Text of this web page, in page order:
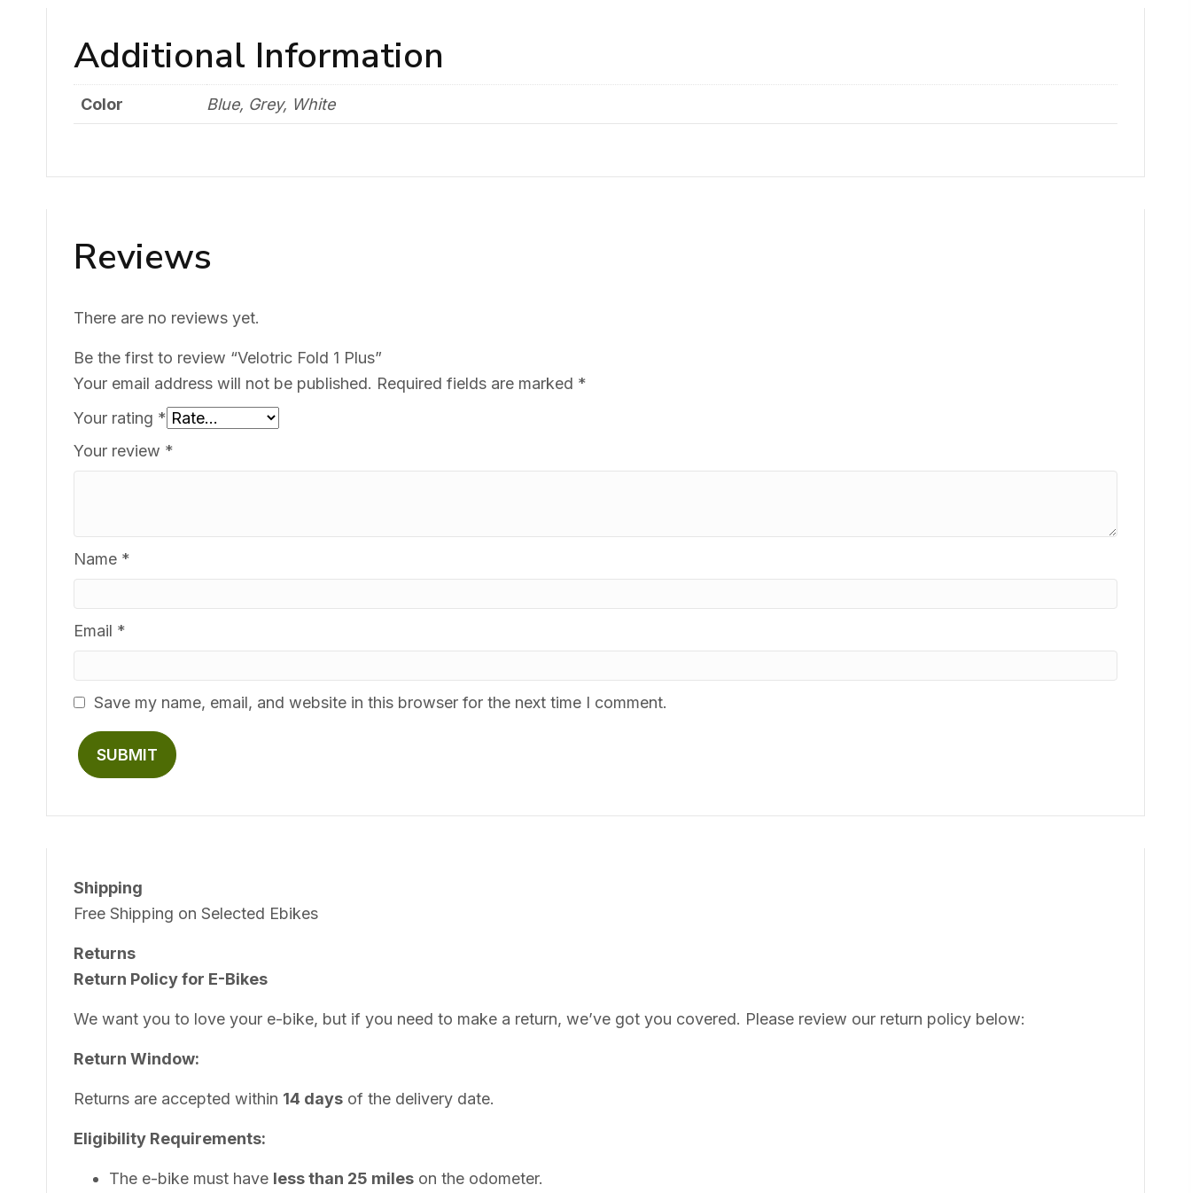
Additional Information
Color Blue, Grey, White
Reviews
There are no reviews yet.
Be the first to review “Velotric Fold 1 Plus”
Your email address will not be published. Required fields are marked *
Your rating *
Your review *
Name *
Email *
Save my name, email, and website in this browser for the next time I comment.
Shipping
Free Shipping on Selected Ebikes
Returns
Return Policy for E-Bikes
We want you to love your e-bike, but if you need to make a return, we’ve got you covered. Please review our return policy below:
Return Window:
Returns are accepted within 14 days of the delivery date.
Eligibility Requirements:
The e-bike must have less than 25 miles on the odometer.